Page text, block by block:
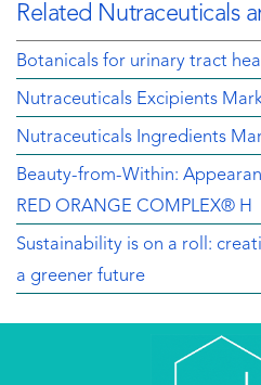
Related Nutraceuticals
Botanicals for urinary tract
Nutraceuticals Excipients
Nutraceuticals Ingredients
Beauty-from-Within:
RED ORANGE COMPLEX® H
Sustainability is on a roll:
a greener future